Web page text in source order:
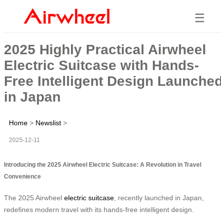
☰
2025 Highly Practical Airwheel
Electric Suitcase with Hands-
Free Intelligent Design
in Japan
Home > Newslist >
2025-12-11
Introducing the 2025 Airwheel Electric Suitcase: A Revolution in Travel
Convenience
The 2025 Airwheel electric suitcase , recently launched in Japan,
redefines modern travel with its hands-free intelligent design.